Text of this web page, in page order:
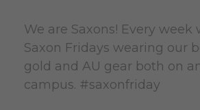
We are Saxons! Every week
Saxon Fridays wearing our
gold and AU gear both on
campus. #saxonfriday